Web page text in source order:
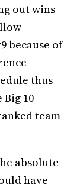
out wins
because of
thus
10
team
absolute
have